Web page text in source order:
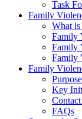
Task
Family
What
Family
Family
Family
Family
Key
FAQs